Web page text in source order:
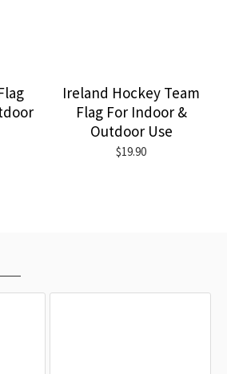
Ireland Hockey Team
Flag For Indoor &
Outdoor Use
$19.90